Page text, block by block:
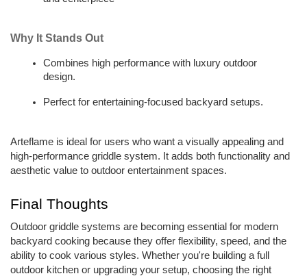
Why It Stands Out
Combines high performance with luxury outdoor
design.
Perfect for entertaining-focused backyard setups.
Arteflame is ideal for users who want a visually appealing and
high-performance griddle system. It adds both functionality and
aesthetic value to outdoor entertainment spaces.
Final Thoughts
Outdoor griddle systems are becoming essential for modern
backyard cooking because they offer flexibility, speed, and the
ability to cook various styles. Whether you're building a full
outdoor kitchen or upgrading your setup, choosing the right